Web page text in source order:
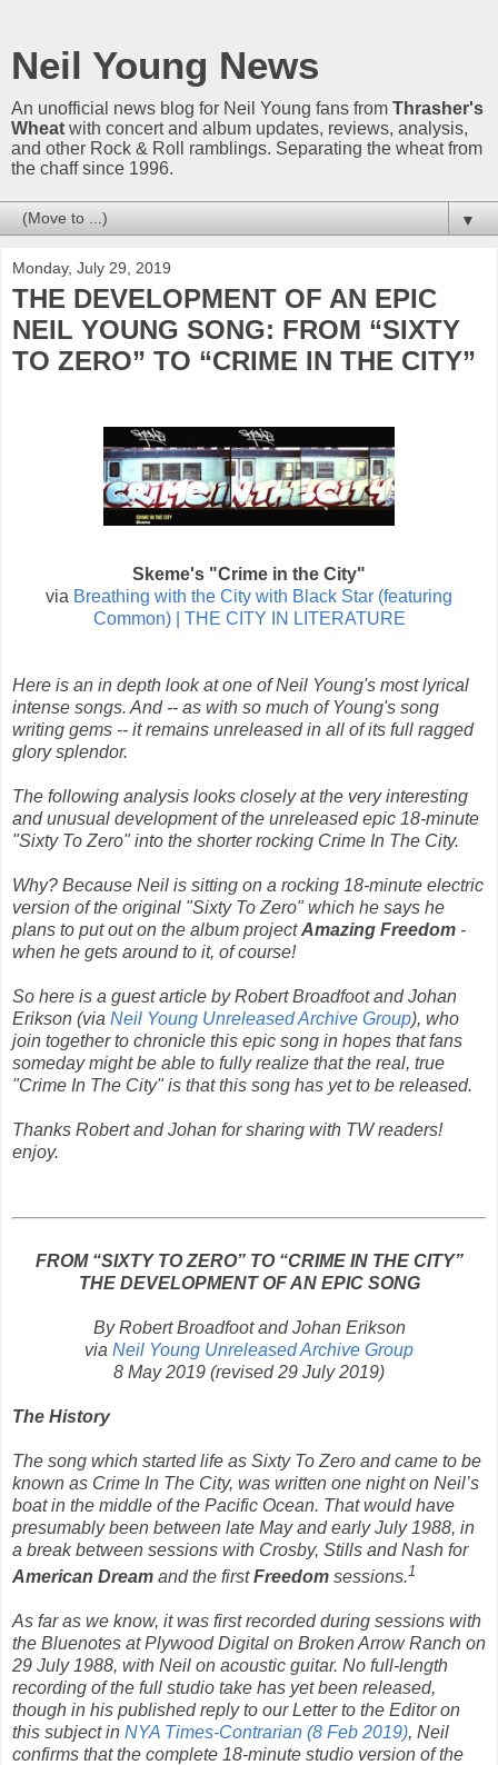
Neil Young News
An unofficial news blog for Neil Young fans from Thrasher's
Wheat with concert and album updates, reviews, analysis,
and other Rock & Roll ramblings. Separating the wheat from
the chaff since 1996.
▼
Monday, July 29, 2019
THE DEVELOPMENT OF AN EPIC
NEIL YOUNG SONG: FROM “SIXTY
TO ZERO” TO “CRIME IN THE CITY”
Skeme's "Crime in the City"
via Breathing with the City with Black Star (featuring
Common) | THE CITY IN LITERATURE
Here is an in depth look at one of Neil Young's most lyrical
intense songs. And -- as with so much of Young's song
writing gems -- it remains unreleased in all of its full ragged
glory splendor.
The following analysis looks closely at the very interesting
and unusual development of the unreleased epic 18-minute
"Sixty To Zero" into the shorter rocking Crime In The City.
Why? Because Neil is sitting on a rocking 18-minute electric
version of the original "Sixty To Zero" which he says he
plans to put out on the album projectAmazing Freedom -
when he gets around to it, of course!
So here is a guest article by Robert Broadfoot and Johan
Erikson (via Neil Young Unreleased Archive Group), who
join together to chronicle this epic song in hopes that fans
someday might be able to fully realize that the real, true
"Crime In The City" is that this song has yet to be released.
Thanks Robert and Johan for sharing with TW readers!
enjoy.
FROM “SIXTY TO ZERO” TO “CRIME IN THE CITY”
THE DEVELOPMENT OF AN EPIC SONG
By Robert Broadfoot and Johan Erikson
via Neil Young Unreleased Archive Group
8 May 2019 (revised 29 July 2019)
The History
The song which started life as Sixty To Zero and came to be
known as Crime In The City, was written one night on Neil’s
boat in the middle of the Pacific Ocean. That would have
presumably been between late May and early July 1988, in
a break between sessions with Crosby, Stills and Nash for
American Dream and the firstFreedom sessions. 1
As far as we know, it was first recorded during sessions with
the Bluenotes at Plywood Digital on Broken Arrow Ranch on
29 July 1988, with Neil on acoustic guitar. No full-length
recording of the full studio take has yet been released,
though in his published reply to our Letter to the Editor on
this subject in NYA Times-Contrarian (8 Feb 2019), Neil
confirms that the complete 18-minute studio version of the